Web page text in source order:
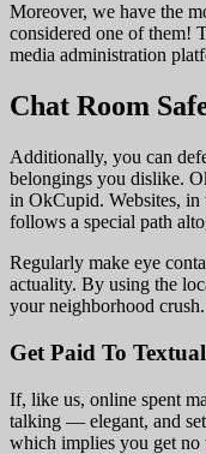
Moreover, we have the
considered one of them!
media administration
Chat Room
Additionally, you can
belongings you dislike.
in OkCupid. Websites, in
follows a special path
Regularly make eye
actuality. By using the
your neighborhood
Get Paid To
If, like us, online spent
talking — elegant, and
which implies you get no